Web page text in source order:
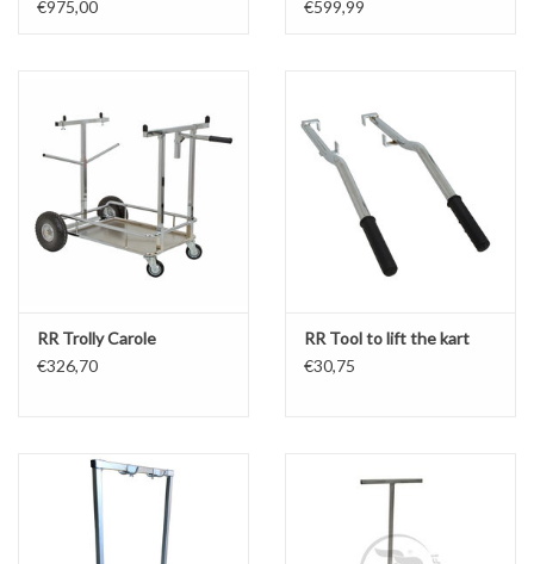
€975,00 €599,99
RR Trolly Carole
€326,70
RR Tool to lift the kart
€30,75